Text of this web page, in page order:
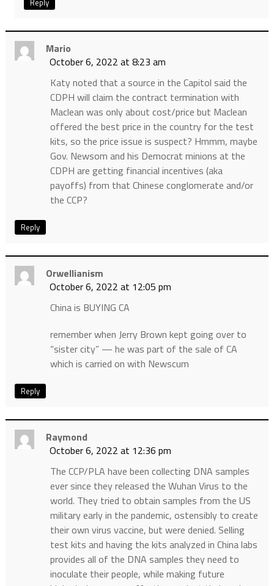
Reply
Mario
October 6, 2022 at 8:23 am
Katy noted that a source in the Capitol said the
CDPH will claim the contract termination with
Maclean was only about cost/price but Maclean
offered the best price in the country for the test
kits, so the price issue is suspect? Hmmm, maybe
Gov. Newsom and his Democrat minions at the
CDPH are getting financial incentives (aka
payoffs) from that Chinese conglomerate and/or
the CCP?
Reply
Orwellianism
October 6, 2022 at 12:05 pm
China is BUYING CA
remember when Jerry Brown kept going over to
“sister city” — he was part of the sale of CA
which is carried on with Newscum
Reply
Raymond
October 6, 2022 at 12:36 pm
The CCP/PLA have been collecting DNA samples
ever since they released the Wuhan Virus to the
world. They tried to obtain samples from the US
military early in the pandemic, ostensibly to create
their own virus vaccine, but were denied. Selling
test kits and having the kits analyzed in China labs
provides all of the DNA samples they need to
inoculate their people, while making future